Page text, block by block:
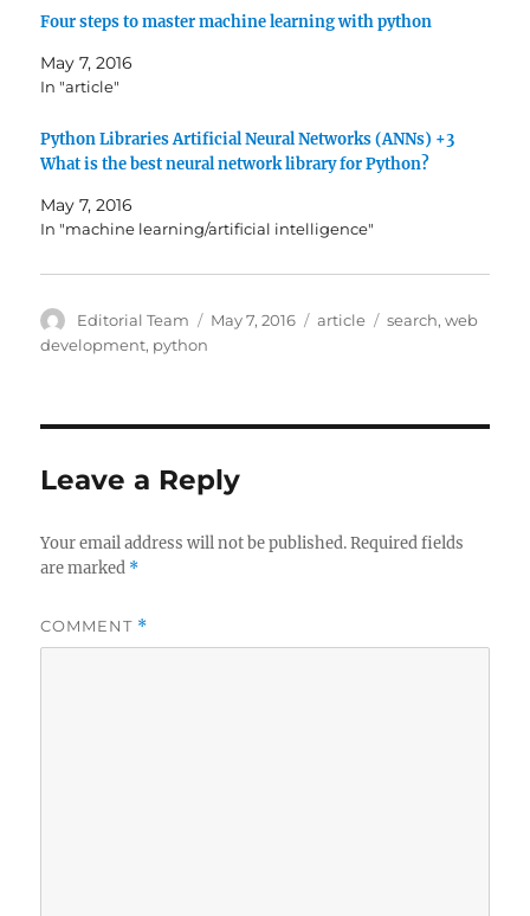
t
e
(
O
p
s
i
n
e
w
w
d
)
b
o
n
s
i
w
n
w
)
Four steps to master machine learning with python
May 7, 2016
In "article"
Python Libraries Artificial Neural Networks (ANNs) +3
What is the best neural network library for Python?
May 7, 2016
In "machine learning/artificial intelligence"
Author
Editorial Team
Posted
May 7, 2016 Categories
article Tags
search,web
development, python
Leave a Reply
Your email address will not be published. Required fields
are marked *
COMMENT *